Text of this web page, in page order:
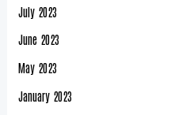
July 2023
June 2023
May 2023
January 2023